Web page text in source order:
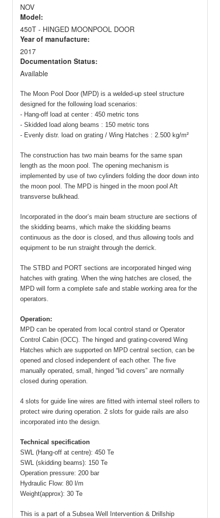
NOV
Model:
450T - HINGED MOONPOOL DOOR
Year of manufacture:
2017
Documentation Status:
Available
The Moon Pool Door (MPD) is a welded-up steel structure
designed for the following load scenarios:
- Hang-off load at center : 450 metric tons
- Skidded load along beams : 150 metric tons
- Evenly distr. load on grating / Wing Hatches : 2.500 kg/m²
The construction has two main beams for the same span
length as the moon pool. The opening mechanism is
implemented by use of two cylinders folding the door down into
the moon pool. The MPD is hinged in the moon pool Aft
transverse bulkhead.
Incorporated in the door’s main beam structure are sections of
the skidding beams, which make the skidding beams
continuous as the door is closed, and thus allowing tools and
equipment to be run straight through the derrick.
The STBD and PORT sections are incorporated hinged wing
hatches with grating. When the wing hatches are closed, the
MPD will form a complete safe and stable working area for the
operators.
Operation:
MPD can be operated from local control stand or Operator
Control Cabin (OCC). The hinged and grating-covered Wing
Hatches which are supported on MPD central section, can be
opened and closed independent of each other. The five
manually operated, small, hinged “lid covers” are normally
closed during operation.
4 slots for guide line wires are fitted with internal steel rollers to
protect wire during operation. 2 slots for guide rails are also
incorporated into the design.
Technical specification
SWL (Hang-off at centre): 450 Te
SWL (skidding beams): 150 Te
Operation pressure: 200 bar
Hydraulic Flow: 80 l/m
Weight(approx): 30 Te
This is a part of a Subsea Well Intervention & Drillship